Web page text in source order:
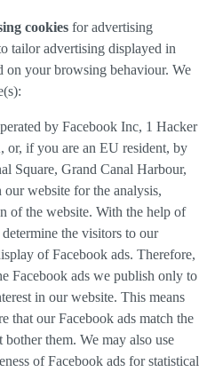
cookies for advertising
tailor advertising displayed in
on your browsing behaviour. We
by Facebook Inc, 1 Hacker
if you are an EU resident, by
Square, Grand Canal Harbour,
our website for the analysis,
of the website. With the help of
the visitors to our
of Facebook ads. Therefore,
Facebook ads we publish only to
in our website. This means
that our Facebook ads match the
them. We may also use
of Facebook ads for statistical